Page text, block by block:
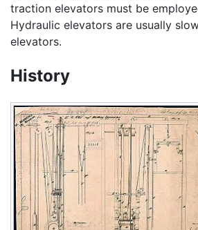
traction elevators must be
Hydraulic elevators are usually
elevators.
History